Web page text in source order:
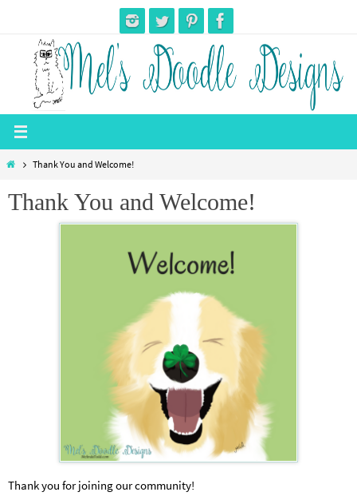
content
HomeThank You and Welcome!
Thank You and Welcome!
Thank you for joining our community!